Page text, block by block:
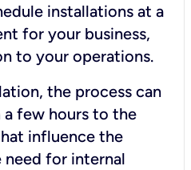
installations at a
for your business,
to your operations.
the process can
few hours to the
influence the
for internal